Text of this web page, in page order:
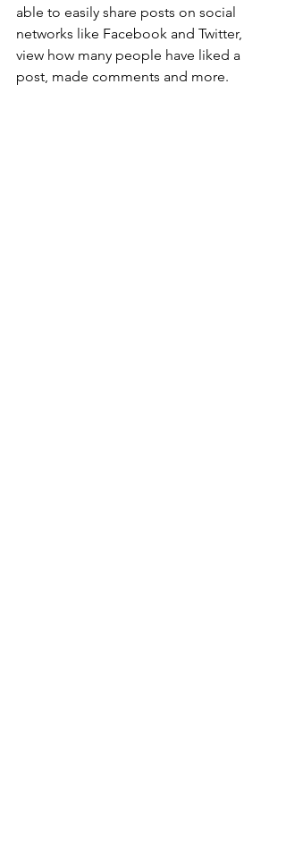
able to easily share posts on social
networks like Facebook and Twitter,
view how many people have liked a
post, made comments and more.